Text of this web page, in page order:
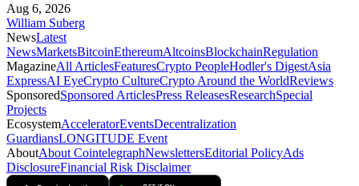
Aug 6, 2026
William Suberg
NewsLatest
NewsMarketsBitcoinEthereumAltcoinsBlockchainRegulation
MagazineAll ArticlesFeaturesCrypto PeopleHodler's DigestAsia
ExpressAI EyeCrypto CultureCrypto Around the WorldReviews
SponsoredSponsored ArticlesPress ReleasesResearchSpecial
Projects
EcosystemAcceleratorEventsDecentralization
GuardiansLONGITUDE Event
AboutAbout CointelegraphNewslettersEditorial PolicyAds
DisclosureFinancial Risk Disclaimer